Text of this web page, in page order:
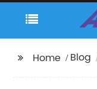
Home Blog